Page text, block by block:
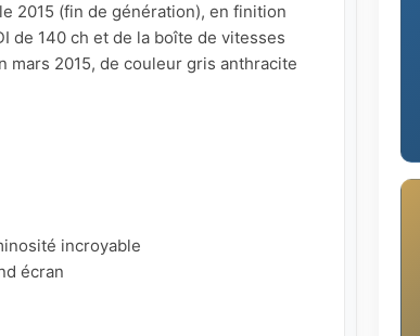
2015 (fin de génération), en finition
de 140 ch et de la boîte de vitesses
mars 2015, de couleur gris anthracite
incroyable
écran